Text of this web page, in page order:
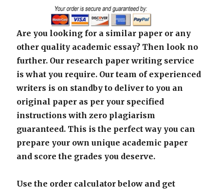
Are you looking for a similar paper or any
other quality academic essay? Then look no
further. Our research paper writing service
is what you require. Our team of experienced
writers is on standby to deliver to you an
original paper as per your specified
instructions with zero plagiarism
guaranteed. This is the perfect way you can
prepare your own unique academic paper
and score the grades you deserve.
Use the order calculator below and get